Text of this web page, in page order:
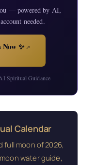
— powered by AI,
needed.
✨↗
Spiritual Guidance
Calendar
full moon of 2026,
water guide,